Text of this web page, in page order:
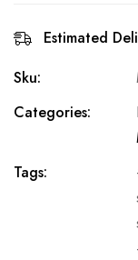
Estimated
Sku:
Categories:
Tags: